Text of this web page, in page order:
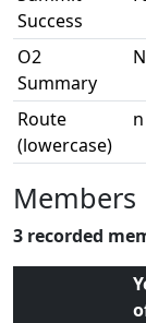
Success
O2
Summary
Route
(lowercase)
Members
3 recorded